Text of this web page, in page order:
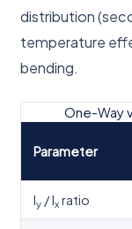
distribution
temperature
bending.
One-Way
Parameter
ly / lx ratio